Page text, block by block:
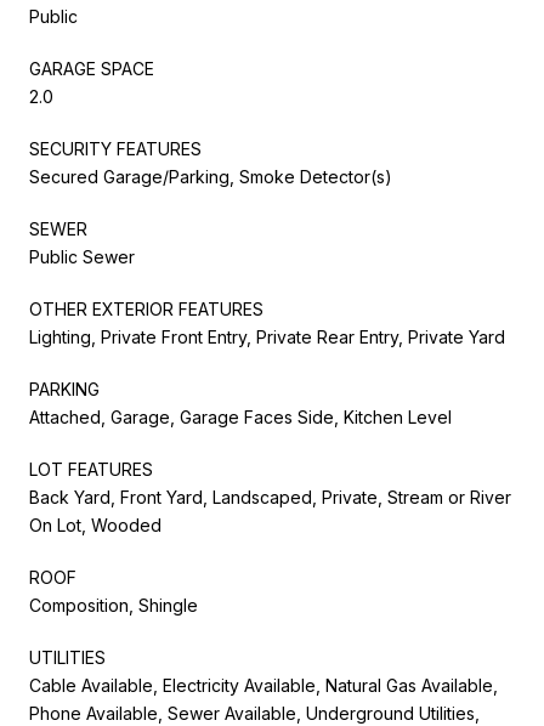
Public
GARAGE SPACE
2.0
SECURITY FEATURES
Secured Garage/Parking, Smoke Detector(s)
SEWER
Public Sewer
OTHER EXTERIOR FEATURES
Lighting, Private Front Entry, Private Rear Entry, Private Yard
PARKING
Attached, Garage, Garage Faces Side, Kitchen Level
LOT FEATURES
Back Yard, Front Yard, Landscaped, Private, Stream or River
On Lot, Wooded
ROOF
Composition, Shingle
UTILITIES
Cable Available, Electricity Available, Natural Gas Available,
Phone Available, Sewer Available, Underground Utilities,